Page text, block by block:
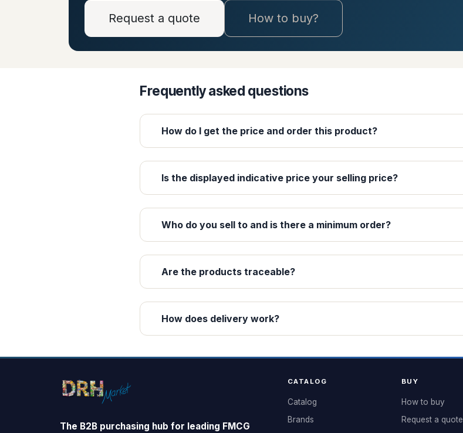
Request a quote How to buy?
Frequently asked questions
How do I get the price and order this product?
Is the displayed indicative price your selling price?
Who do you sell to and is there a minimum order?
Are the products traceable?
How does delivery work?
The B2B purchasing hub for leading FMCG
CATALOG
Catalog
Brands
BUY
How to buy
Request a quote